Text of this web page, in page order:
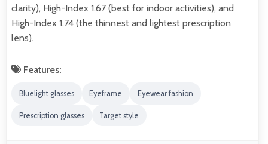
clarity), High-Index 1.67 (best for indoor activities), and
High-Index 1.74 (the thinnest and lightest prescription
lens).
Features:
Bluelight glasses Eyeframe Eyewear fashion
Prescription glasses Target style